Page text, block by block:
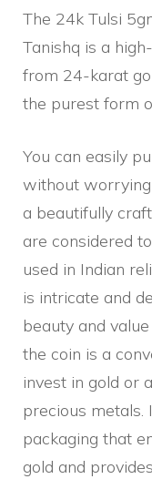
The 24k Tulsi
Tanishq is a
from 24-karat
the purest form
You can easily
without
a beautifully
are considered
used in Indian
is intricate and
beauty and
the coin is a
invest in gold or
precious
packaging that
gold and